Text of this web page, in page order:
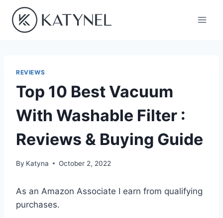
content
REVIEWS
Top 10 Best Vacuum
With Washable Filter :
Reviews & Buying Guide
By Katyna October 2, 2022
As an Amazon Associate I earn from qualifying
purchases.